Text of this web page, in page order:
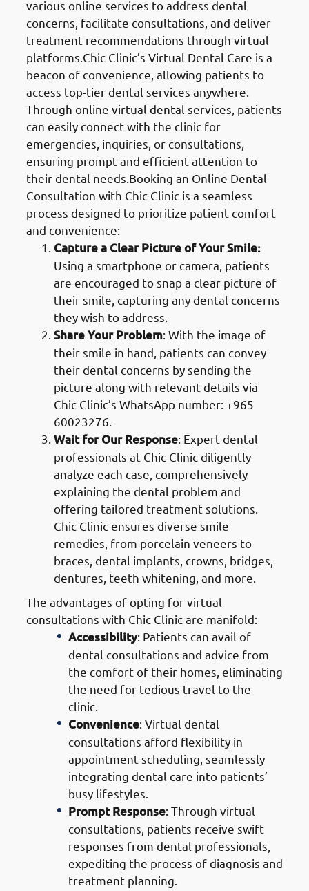
various online services to address dental
concerns, facilitate consultations, and deliver
treatment recommendations through virtual
platforms.Chic Clinic’s Virtual Dental Care is a
beacon of convenience, allowing patients to
access top-tier dental services anywhere.
Through online virtual dental services, patients
can easily connect with the clinic for
emergencies, inquiries, or consultations,
ensuring prompt and efficient attention to
their dental needs.Booking an Online Dental
Consultation with Chic Clinic is a seamless
process designed to prioritize patient comfort
and convenience:
Capture a Clear Picture of Your Smile:
Using a smartphone or camera, patients
are encouraged to snap a clear picture of
their smile, capturing any dental concerns
they wish to address.
Share Your Problem: With the image of
their smile in hand, patients can convey
their dental concerns by sending the
picture along with relevant details via
Chic Clinic’s WhatsApp number: +965
60023276.
Wait for Our Response: Expert dental
professionals at Chic Clinic diligently
analyze each case, comprehensively
explaining the dental problem and
offering tailored treatment solutions.
Chic Clinic ensures diverse smile
remedies, from porcelain veneers to
braces, dental implants, crowns, bridges,
dentures, teeth whitening, and more.
The advantages of opting for virtual
consultations with Chic Clinic are manifold:
Accessibility: Patients can avail of
dental consultations and advice from
the comfort of their homes, eliminating
the need for tedious travel to the
clinic.
Convenience: Virtual dental
consultations afford flexibility in
appointment scheduling, seamlessly
integrating dental care into patients’
busy lifestyles.
Prompt Response: Through virtual
consultations, patients receive swift
responses from dental professionals,
expediting the process of diagnosis and
treatment planning.